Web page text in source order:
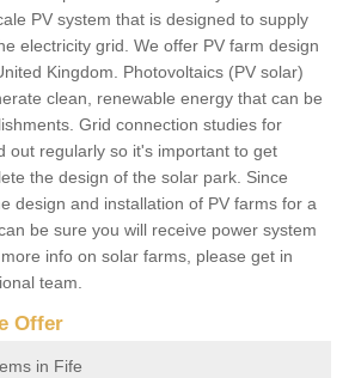
PV system that is designed to supply
electricity grid. We offer PV farm design
Kingdom. Photovoltaics (PV solar)
clean, renewable energy that can be
Grid connection studies for
out regularly so it's important to get
the design of the solar park. Since
design and installation of PV farms for a
be sure you will receive power system
info on solar farms, please get in
team.
Offer
in Fife